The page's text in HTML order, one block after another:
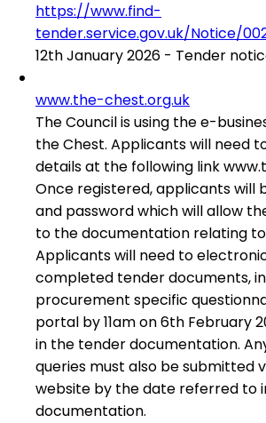
https://www.find-
tender.service.gov.uk/Notice/
12th January 2026 - Tender
www.the-chest.org.uk
The Council is using the e-
the Chest. Applicants will need
details at the following link
Once registered, applicants will
and password which will allow
to the documentation relating
Applicants will need to
completed tender documents,
procurement specific
portal by 11am on 6th February
in the tender documentation.
queries must also be submitted
website by the date referred to
documentation.